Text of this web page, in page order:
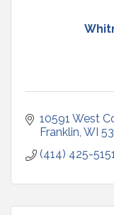
10591 West
Franklin WI
(414) 425-